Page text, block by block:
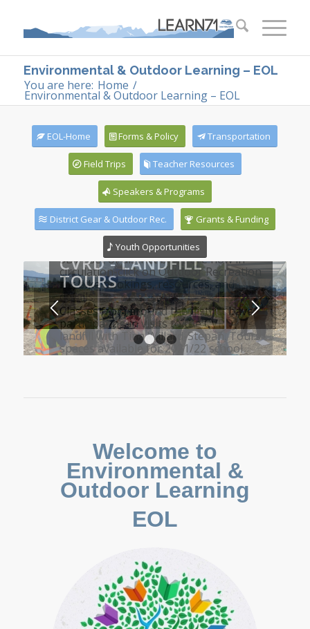
Environmental & Outdoor Learning – EOL
You are here: Home /
Environmental & Outdoor Learning – EOL
EOL-Home Forms & Policy Transportation
Field Trips Teacher Resources
Speakers & Programs
District Gear & Outdoor Rec. Grants & Funding
Youth Opportunities
CVRD - LANDFILL
TOURS
Classes from around the district have
participating in visits to the CVRD
landfill with Tina Willard-Stepan. Tours
spaces available for 2021/22 school
Welcome to
Environmental &
Outdoor Learning
EOL